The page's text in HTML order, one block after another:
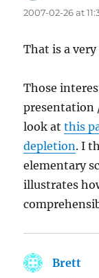
2007-02-26 at
That is a
Those
presentation
look atthis
depletion. I
elementary
illustrates
Brett